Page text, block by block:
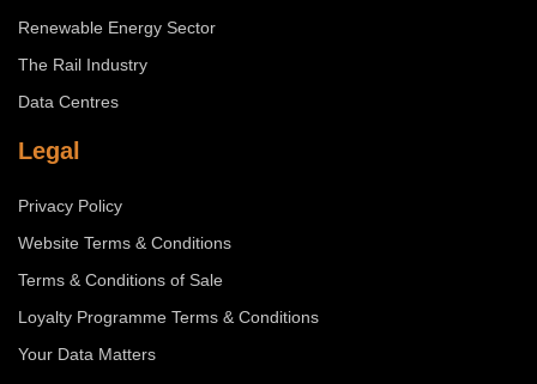
Renewable Energy Sector
The Rail Industry
Data Centres
Legal
Privacy Policy
Website Terms & Conditions
Terms & Conditions of Sale
Loyalty Programme Terms & Conditions
Your Data Matters